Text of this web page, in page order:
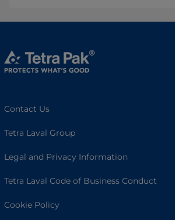
Contact Us
Tetra Laval Group
Legal and Privacy Information
Tetra Laval Code of Business Conduct
Cookie Policy